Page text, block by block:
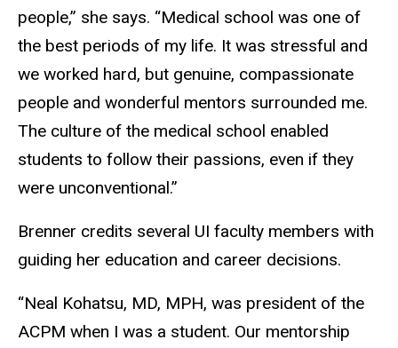
people,” she says. “Medical school was one of
the best periods of my life. It was stressful and
we worked hard, but genuine, compassionate
people and wonderful mentors surrounded me.
The culture of the medical school enabled
students to follow their passions, even if they
were unconventional.”
Brenner credits several UI faculty members with
guiding her education and career decisions.
“Neal Kohatsu, MD, MPH, was president of the
ACPM when I was a student. Our mentorship